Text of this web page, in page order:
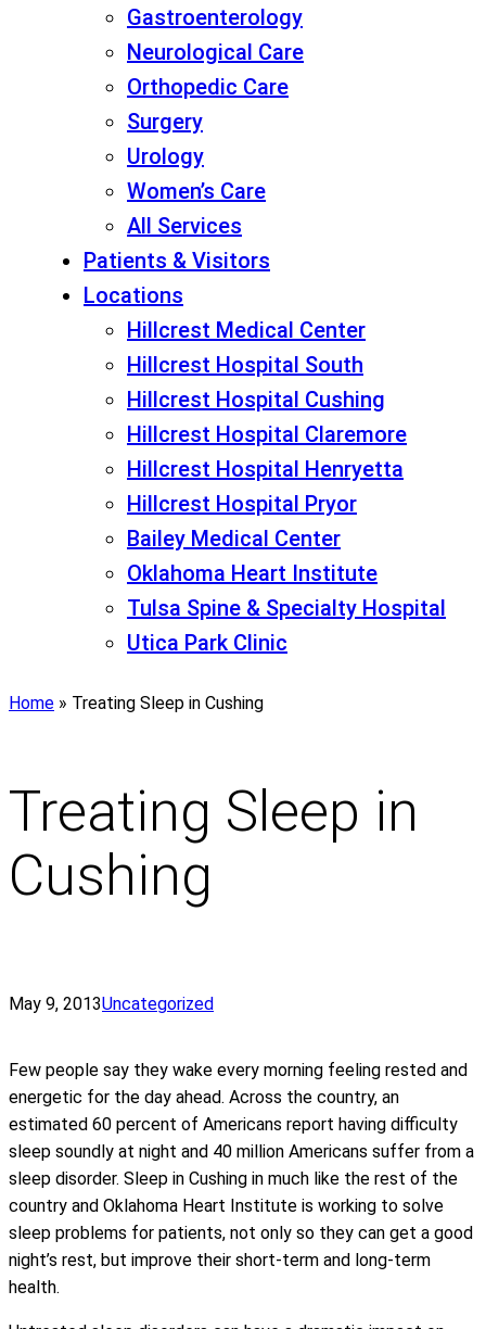
Gastroenterology
Neurological Care
Orthopedic Care
Surgery
Urology
Women’s Care
All Services
Patients & Visitors
Locations
Hillcrest Medical Center
Hillcrest Hospital South
Hillcrest Hospital Cushing
Hillcrest Hospital Claremore
Hillcrest Hospital Henryetta
Hillcrest Hospital Pryor
Bailey Medical Center
Oklahoma Heart Institute
Tulsa Spine & Specialty Hospital
Utica Park Clinic
Home » Treating Sleep in Cushing
Treating Sleep in
Cushing
May 9, 2013Uncategorized
Few people say they wake every morning feeling rested and
energetic for the day ahead. Across the country, an
estimated 60 percent of Americans report having difficulty
sleep soundly at night and 40 million Americans suffer from a
sleep disorder. Sleep in Cushing in much like the rest of the
country and Oklahoma Heart Institute is working to solve
sleep problems for patients, not only so they can get a good
night’s rest, but improve their short-term and long-term
health.